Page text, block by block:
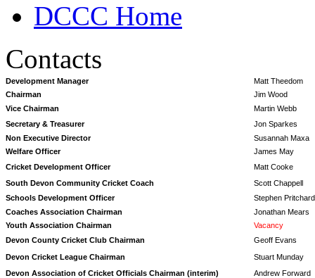
DCCC Home
Contacts
Development Manager
Matt Theedom
Chairman
Jim Wood
Vice Chairman
Martin Webb
Secretary & Treasurer
Jon Sparkes
Non Executive Director
Susannah Maxa
Welfare Officer
James May
Cricket Development Officer
Matt Cooke
South Devon Community Cricket Coach
Scott Chappell
Schools Development Officer
Stephen Pritchard
Coaches Association Chairman
Jonathan Mears
Youth Association Chairman
Vacancy
Devon County Cricket Club Chairman
Geoff Evans
Devon Cricket League Chairman
Stuart Munday
Devon Association of Cricket Officials Chairman (interim)
Andrew Forward